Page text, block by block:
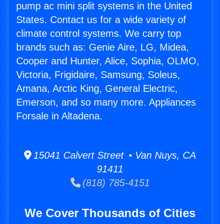
pump ac mini split systems in the United
States. Contact us for a wide variety of
climate control systems. We carry top
brands such as: Genie Aire, LG, Midea,
Cooper and Hunter, Alice, Sophia, OLMO,
Victoria, Frigidaire, Samsung, Soleus,
Amana, Arctic King, General Electric,
Emerson, and so many more. Appliances
Forsale in Altadena.
15041 Calvert Street • Van Nuys, CA
91411
(818) 785-4151
We Cover Thousands of Cities